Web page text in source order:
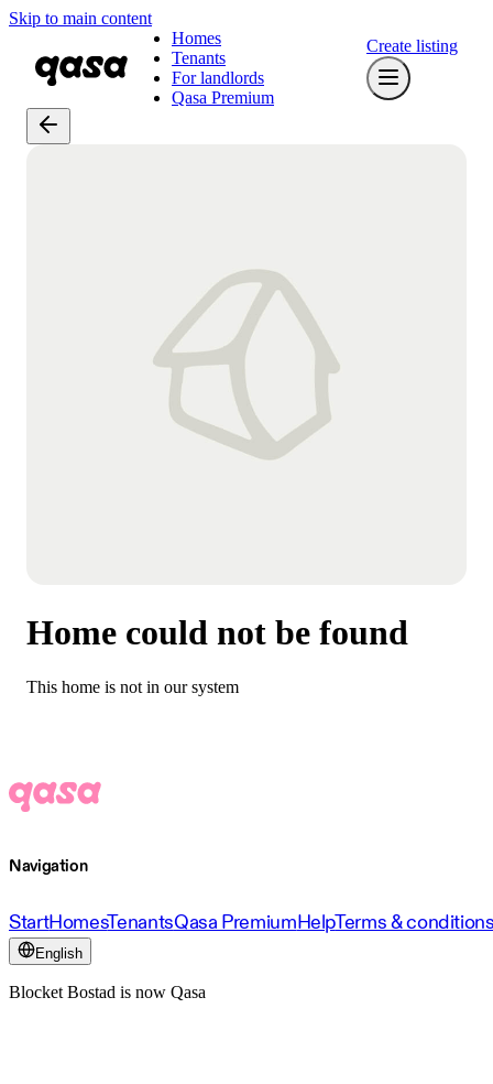
Skip to main content
Homes
Tenants
For landlords
Qasa Premium
Create listing
Home could not be found
This home is not in our system
Navigation
StartHomesTenantsQasa PremiumHelpTerms &
English
Blocket Bostad is now Qasa